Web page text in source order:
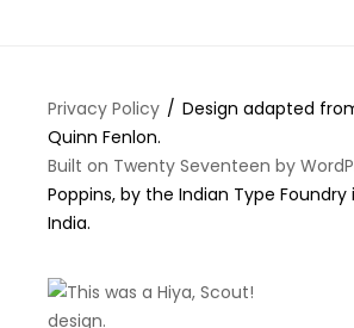
Privacy Policy
Design adapted
Quinn Fenlon.
Built on Twenty Seventeen by
Poppins, by the Indian Type
India.